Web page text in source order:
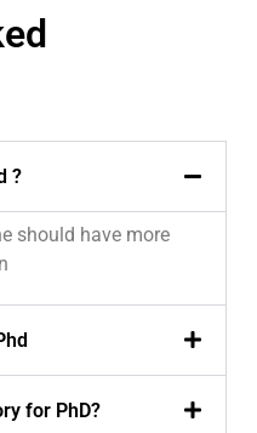
?
should have more
for PhD?